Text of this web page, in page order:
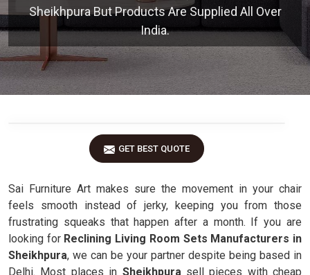
Sheikhpura But Products Are Supplied All Over
India.
GET BEST QUOTE
Sai Furniture Art makes sure the movement in your chair
feels smooth instead of jerky, keeping you from those
frustrating squeaks that happen after a month. If you are
looking for Reclining Living Room Sets Manufacturers in
Sheikhpura, we can be your partner despite being based in
Delhi. Most places in Sheikhpurasell pieces with cheap